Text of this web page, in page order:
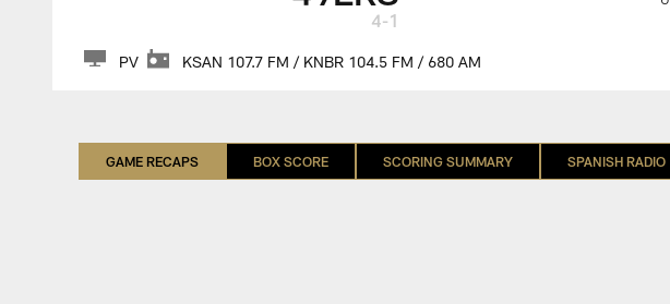
4-1
PV KSAN 107.7 FM / KNBR 104.5 FM / 680 AM
GAME RECAPS BOX SCORE SCORING SUMMARY SPANISH RADIO